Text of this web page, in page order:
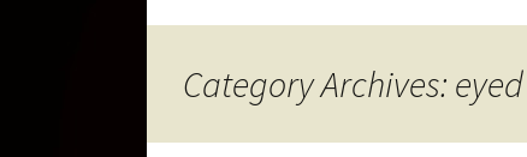
Category Archives: eyed